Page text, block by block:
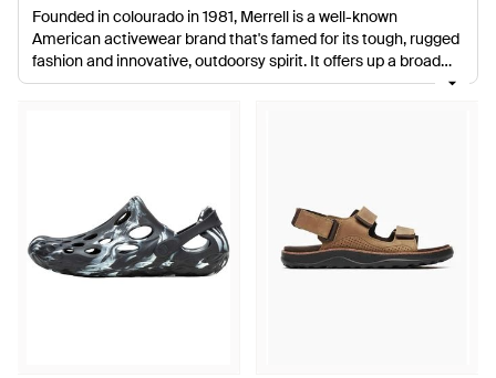
Founded in colourado in 1981, Merrell is a well-known
American activewear brand that's famed for its tough, rugged
fashion and innovative, outdoorsy spirit. It offers up a broad
range of apparel and accessories to suit the active lifestyle of
leather, stretchy Lycra details and antibacterial properties. So
whether it's for hikes, country walks or simply everyday wear,
stay flawlessly comfortable with men's Merrell sandals.